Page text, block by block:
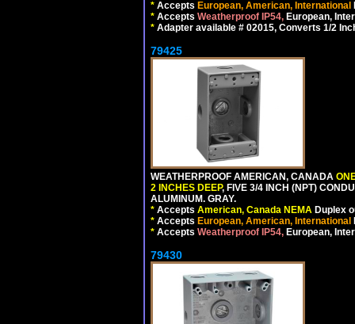
* Accepts European, American, International
* Accepts Weatherproof IP54, European,
* Adapter available # 02015, Converts 1/2
79425
WEATHERPROOF AMERICAN, CANADA
2 INCHES DEEP, FIVE 3/4 INCH (NPT)
ALUMINUM. GRAY.
* Accepts American, Canada NEMA Duplex
* Accepts European, American, International
* Accepts Weatherproof IP54, European,
79430